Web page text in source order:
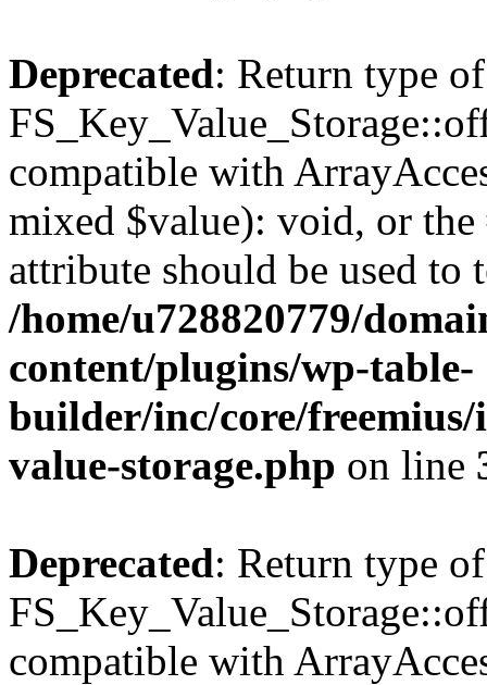
Deprecated: Return type of
compatible with
mixed $value): void, or
attribute should be used to
/home/u728820779/
content/plugins/wp-table-
builder/inc/core/freemius/
value-storage.php on line
Deprecated: Return type of
compatible with